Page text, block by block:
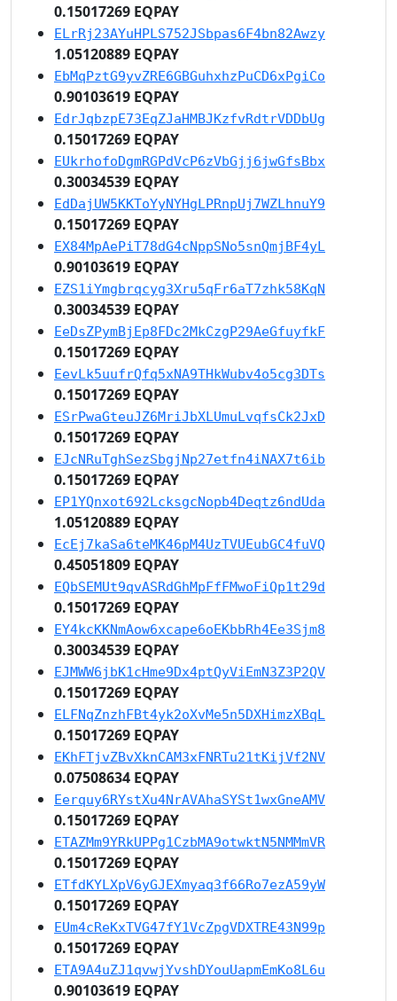
0.15017269 EQPAY
ELrRj23AYuHPLS752JSbpas6F4bn82Awzy
1.05120889 EQPAY
EbMqPztG9yvZRE6GBGuhxhzPuCD6xPgiCo
0.90103619 EQPAY
EdrJqbzpE73EqZJaHMBJKzfvRdtrVDDbUg
0.15017269 EQPAY
EUkrhofoDgmRGPdVcP6zVbGjj6jwGfsBbx
0.30034539 EQPAY
EdDajUW5KKToYyNYHgLPRnpUj7WZLhnuY9
0.15017269 EQPAY
EX84MpAePiT78dG4cNppSNo5snQmjBF4yL
0.90103619 EQPAY
EZS1iYmgbrqcyg3Xru5qFr6aT7zhk58KqN
0.30034539 EQPAY
EeDsZPymBjEp8FDc2MkCzgP29AeGfuyfkF
0.15017269 EQPAY
EevLk5uufrQfq5xNA9THkWubv4o5cg3DTs
0.15017269 EQPAY
ESrPwaGteuJZ6MriJbXLUmuLvqfsCk2JxD
0.15017269 EQPAY
EJcNRuTghSezSbgjNp27etfn4iNAX7t6ib
0.15017269 EQPAY
EP1YQnxot692LcksgcNopb4Deqtz6ndUda
1.05120889 EQPAY
EcEj7kaSa6teMK46pM4UzTVUEubGC4fuVQ
0.45051809 EQPAY
EQbSEMUt9qvASRdGhMpFfFMwoFiQp1t29d
0.15017269 EQPAY
EY4kcKKNmAow6xcape6oEKbbRh4Ee3Sjm8
0.30034539 EQPAY
EJMWW6jbK1cHme9Dx4ptQyViEmN3Z3P2QV
0.15017269 EQPAY
ELFNqZnzhFBt4yk2oXvMe5n5DXHimzXBqL
0.15017269 EQPAY
EKhFTjvZBvXknCAM3xFNRTu21tKijVf2NV
0.07508634 EQPAY
Eerquy6RYstXu4NrAVAhaSYSt1wxGneAMV
0.15017269 EQPAY
ETAZMm9YRkUPPg1CzbMA9otwktN5NMMmVR
0.15017269 EQPAY
ETfdKYLXpV6yGJEXmyaq3f66Ro7ezA59yW
0.15017269 EQPAY
EUm4cReKxTVG47fY1VcZpgVDXTRE43N99p
0.15017269 EQPAY
ETA9A4uZJ1qvwjYvshDYouUapmEmKo8L6u
0.90103619 EQPAY